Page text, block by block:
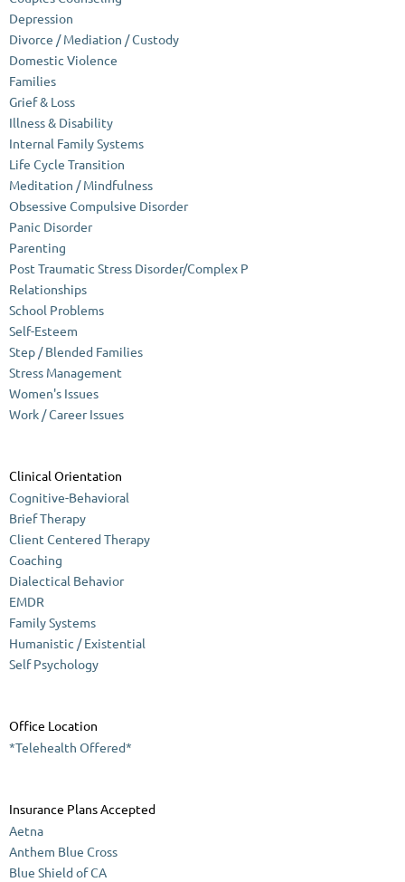
Depression
Divorce / Mediation / Custody
Domestic Violence
Families
Grief & Loss
Illness & Disability
Internal Family Systems
Life Cycle Transition
Meditation / Mindfulness
Obsessive Compulsive Disorder
Panic Disorder
Parenting
Post Traumatic Stress Disorder/Complex P
Relationships
School Problems
Self-Esteem
Step / Blended Families
Stress Management
Women's Issues
Work / Career Issues
Clinical Orientation
Cognitive-Behavioral
Brief Therapy
Client Centered Therapy
Coaching
Dialectical Behavior
EMDR
Family Systems
Humanistic / Existential
Self Psychology
Office Location
*Telehealth Offered*
Insurance Plans Accepted
Aetna
Anthem Blue Cross
Blue Shield of CA